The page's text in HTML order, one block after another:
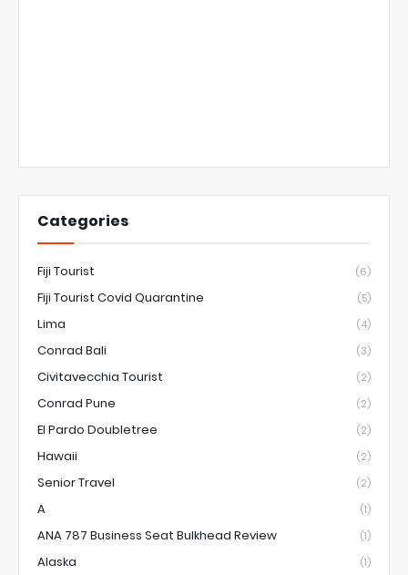
Categories
Fiji Tourist (6)
Fiji Tourist Covid Quarantine (5)
Lima (4)
Conrad Bali (3)
Civitavecchia Tourist (2)
Conrad Pune (2)
El Pardo Doubletree (2)
Hawaii (2)
Senior Travel (2)
A (1)
ANA 787 Business Seat Bulkhead Review (1)
Alaska (1)